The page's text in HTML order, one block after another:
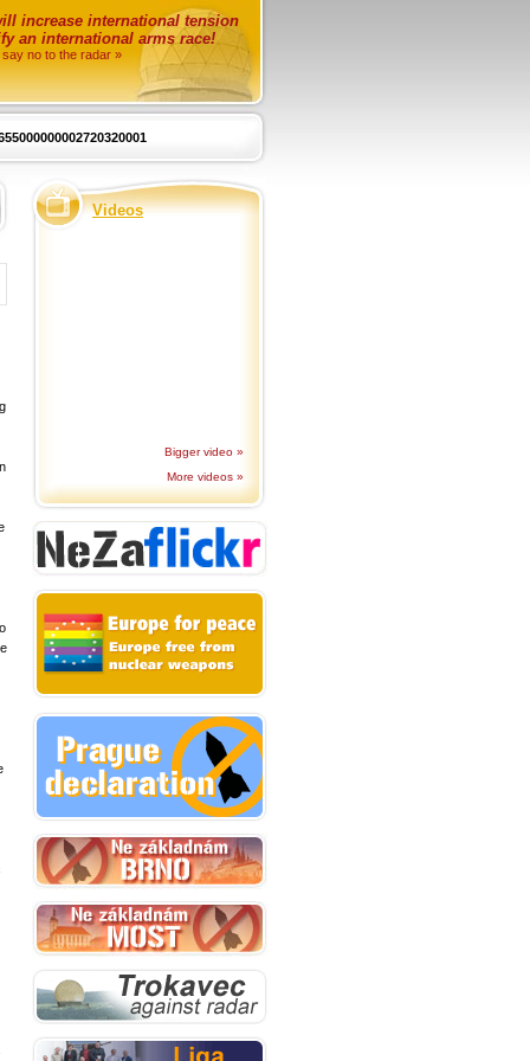
increase international tension
an international arms race!
no to the radar »
Videos
Bigger video »
More videos »